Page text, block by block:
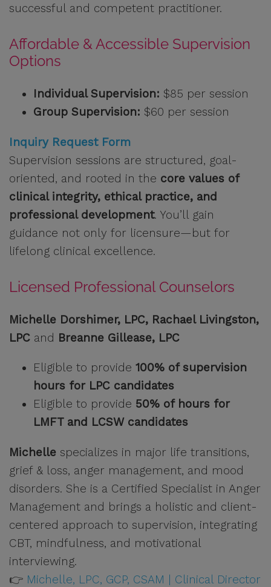
successful and competent practitioner.
Affordable & Accessible Supervision
Options
Individual Supervision: $85 per session
Group Supervision: $60 per session
Inquiry Request Form
Supervision sessions are structured, goal-
oriented, and rooted in the core values of
clinical integrity, ethical practice, and
professional development. You’ll gain
guidance not only for licensure—but for
lifelong clinical excellence.
Licensed Professional Counselors
Michelle Dorshimer, LPC, Rachael Livingston,
LPC and Breanne Gillease, LPC
Eligible to provide 100% of supervision
hours for LPC candidates
Eligible to provide 50% of hours for
LMFT and LCSW candidates
Michelle specializes in major life transitions,
grief & loss, anger management, and mood
disorders. She is a Certified Specialist in Anger
Management and brings a holistic and client-
centered approach to supervision, integrating
CBT, mindfulness, and motivational
interviewing.
👉 Michelle, LPC, GCP, CSAM | Clinical Director